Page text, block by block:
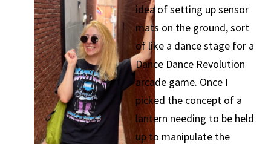
idea of setting up sensor
mats on the ground, sort
of like a dance stage for a
Dance Dance Revolution
arcade game. Once I
picked the concept of a
lantern needing to be held
up to manipulate the